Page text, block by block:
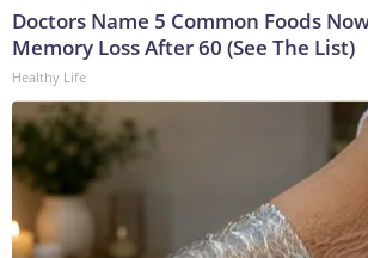
Doctors Name 5 Common Foods
Memory Loss After 60 (See The List)
Healthy Life